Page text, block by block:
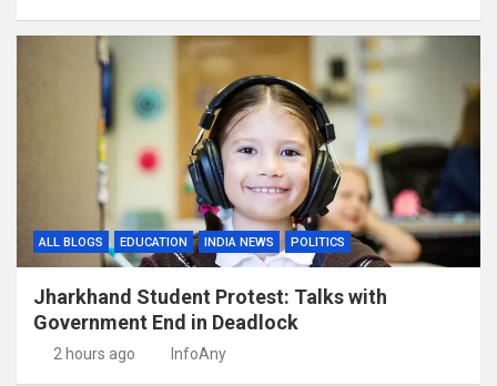
ALL BLOGS EDUCATION INDIA NEWS POLITICS
Jharkhand Student Protest: Talks with
Government End in Deadlock
2 hours ago InfoAny